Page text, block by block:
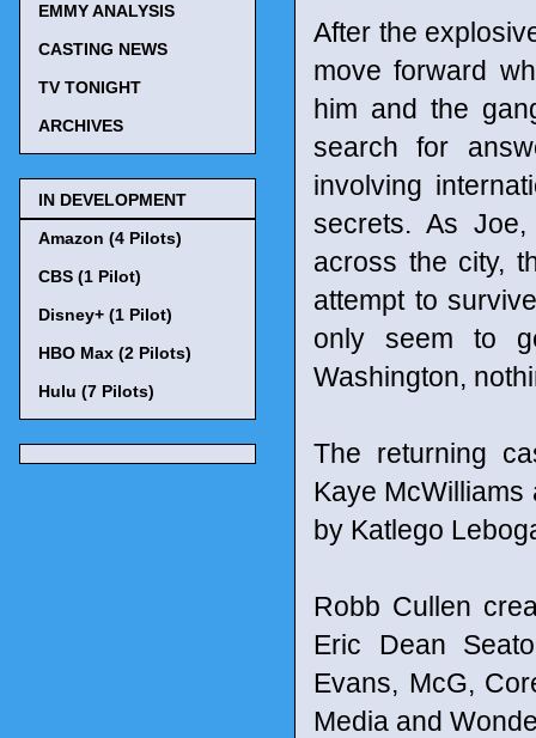
After the
move forward
him and the
search for
involving
secrets. As
across the city,
attempt to
only seem to
Washington,
The returning
Kaye McWilliams
by Katlego
Robb Cullen
Eric Dean
Evans, McG,
Media and
EMMY ANALYSIS
CASTING NEWS
TV TONIGHT
ARCHIVES
IN DEVELOPMENT
Amazon (4 Pilots)
CBS (1 Pilot)
Disney+ (1 Pilot)
HBO Max (2 Pilots)
Hulu (7 Pilots)